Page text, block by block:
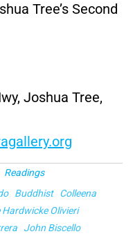
Tree’s Second
Joshua Tree,
Readings
Buddhist
Colleena
Hardwicke Olivieri
John Biscello